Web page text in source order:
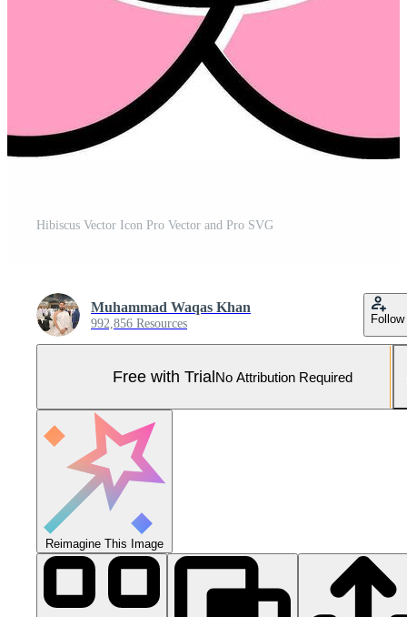
Hibiscus Vector Icon Pro Vector and Pro SVG
Muhammad Waqas Khan
992,856 Resources Follow
Free with TrialNo Attribution Required
Reimagine This Image